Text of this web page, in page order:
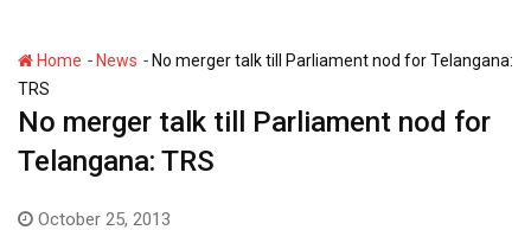
Home - News - No merger talk till Parliament nod for Telangana:
TRS
No merger talk till Parliament nod for
Telangana: TRS
October 25, 2013